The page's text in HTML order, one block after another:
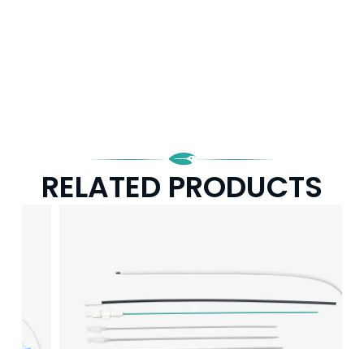
RELATED PRODUCTS